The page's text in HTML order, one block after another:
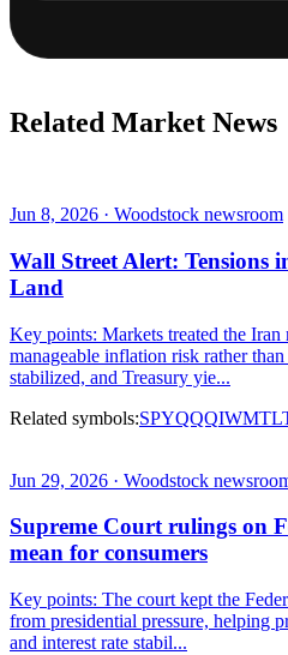
Related Market News
Jun 8, 2026 · Woodstock newsroom
Wall Street Alert: Tensions
Land
Key points: Markets treated the Iran
manageable inflation risk rather
stabilized, and Treasury yie...
Related symbols:SPYQQQIWM
Jun 29, 2026 · Woodstock
Supreme Court rulings on
mean for consumers
Key points: The court kept the
from presidential pressure, helping
and interest rate stabil...